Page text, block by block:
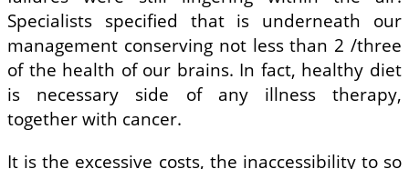
Specialists specified that is underneath our
management conserving not less than 2 /three
of the health of our brains. In fact, healthy diet
is necessary side of any illness therapy,
together with cancer.
It is the excessive costs, the inaccessibility to so